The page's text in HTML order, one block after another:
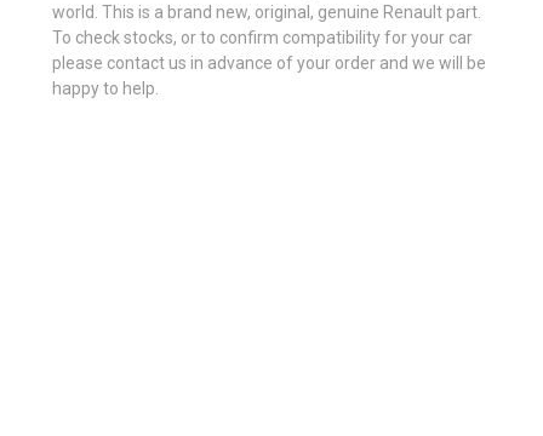
world. This is a brand new, original, genuine Renault part.
To check stocks, or to confirm compatibility for your car
please contact us in advance of your order and we will be
happy to help.